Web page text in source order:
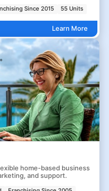
Since 2015 55 Units
Learn More
home-based business
and support.